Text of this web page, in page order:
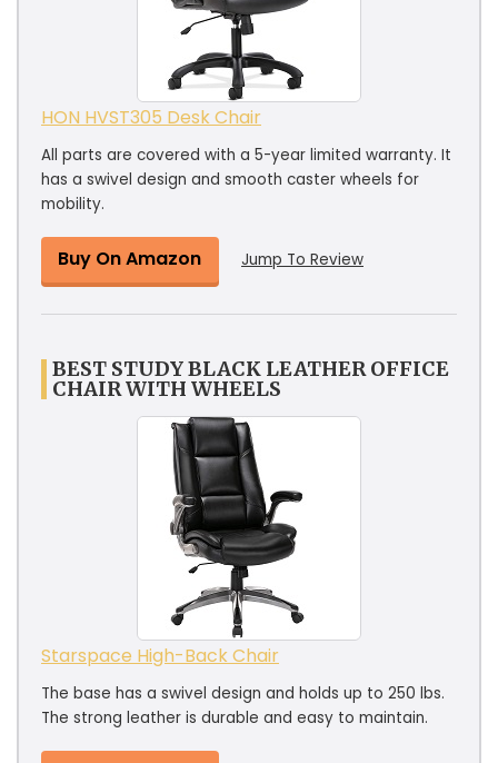
HON HVST305 Desk Chair
All parts are covered with a 5-year limited warranty. It
has a swivel design and smooth caster wheels for
mobility.
Buy On Amazon Jump To Review
BEST STUDY BLACK LEATHER OFFICE
CHAIR WITH WHEELS
Starspace High-Back Chair
The base has a swivel design and holds up to 250 lbs.
The strong leather is durable and easy to maintain.